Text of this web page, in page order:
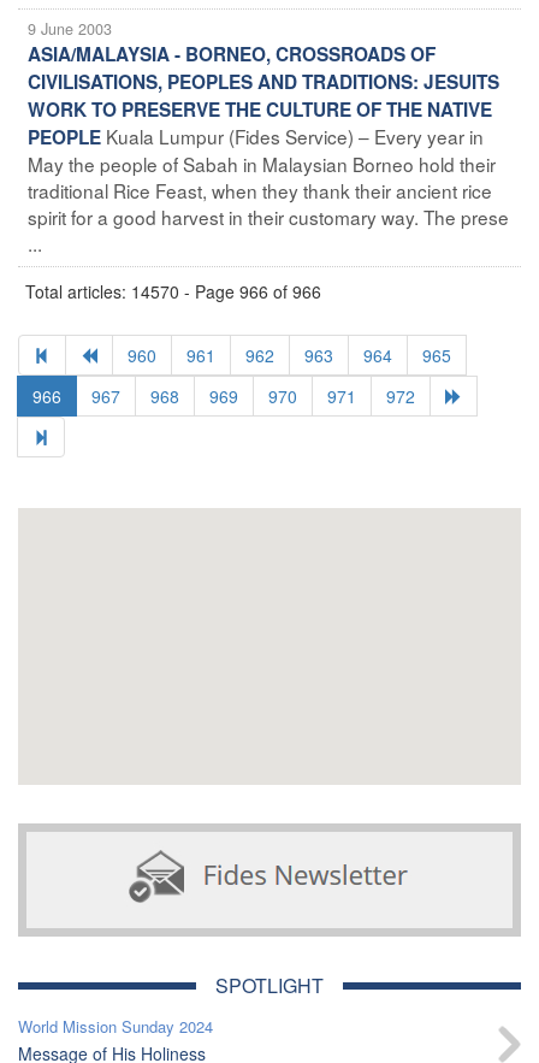
9 June 2003
ASIA/MALAYSIA - BORNEO, CROSSROADS OF
CIVILISATIONS, PEOPLES AND TRADITIONS: JESUITS
WORK TO PRESERVE THE CULTURE OF THE NATIVE
PEOPLE Kuala Lumpur (Fides Service) – Every year in
May the people of Sabah in Malaysian Borneo hold their
traditional Rice Feast, when they thank their ancient rice
spirit for a good harvest in their customary way. The prese
...
Total articles: 14570 - Page 966 of 966
960 961 962 963 964
965
966
967 968 969 970 971 972
SPOTLIGHT
World Mission Sunday 2024
Message of His Holiness